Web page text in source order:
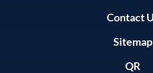
Contact
Sitemap
QR